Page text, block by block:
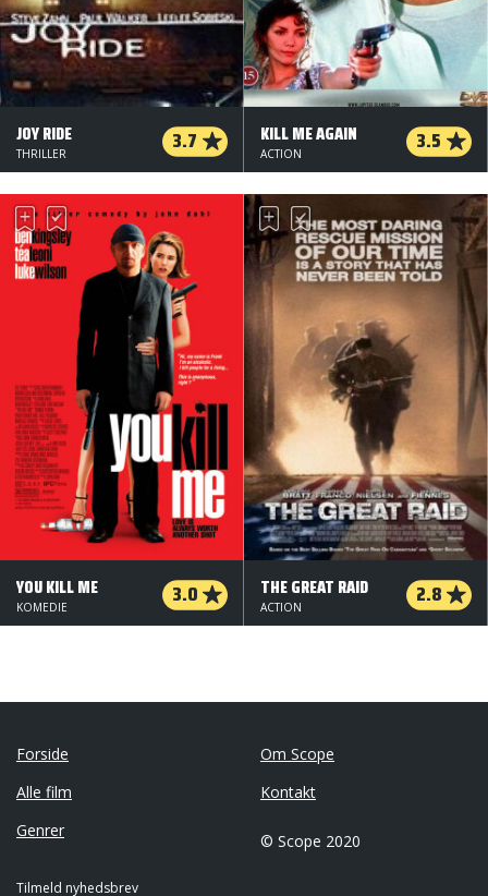
JOY RIDE 3.7
THRILLER
KILL ME AGAIN 3.5
ACTION
YOU KILL ME 3.0
KOMEDIE
THE GREAT RAID 2.8
ACTION
Forside
Alle film
Genrer
Om Scope
Kontakt
© Scope 2020
Tilmeld nyhedsbrev